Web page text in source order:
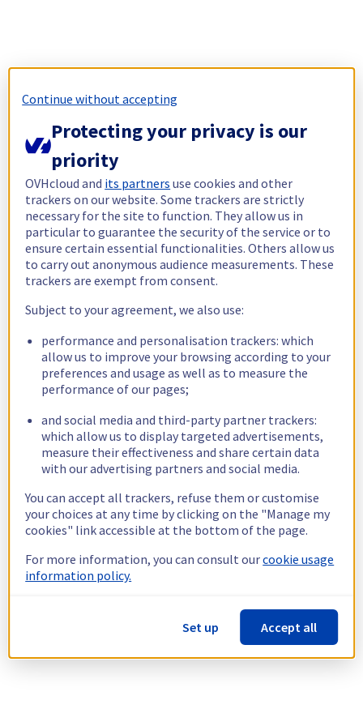
Continue without accepting
Protecting your privacy is our
priority
OVHcloud and its partners use cookies and other
trackers on our website. Some trackers are strictly
necessary for the site to function. They allow us in
particular to guarantee the security of the service or to
ensure certain essential functionalities. Others allow us
to carry out anonymous audience measurements. These
trackers are exempt from consent.
Subject to your agreement, we also use:
performance and personalisation trackers: which
allow us to improve your browsing according to your
preferences and usage as well as to measure the
performance of our pages;
and social media and third-party partner trackers:
which allow us to display targeted advertisements,
measure their effectiveness and share certain data
with our advertising partners and social media.
You can accept all trackers, refuse them or customise
your choices at any time by clicking on the "Manage my
cookies" link accessible at the bottom of the page.
For more information, you can consult ourcookie usage
information policy.
Set up Accept all